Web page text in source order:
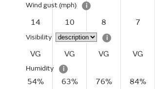
Wind gust (mph) i
14 10 8 7
Visibility i
VG VG VG VG
Humidity i
54% 63% 76% 84%